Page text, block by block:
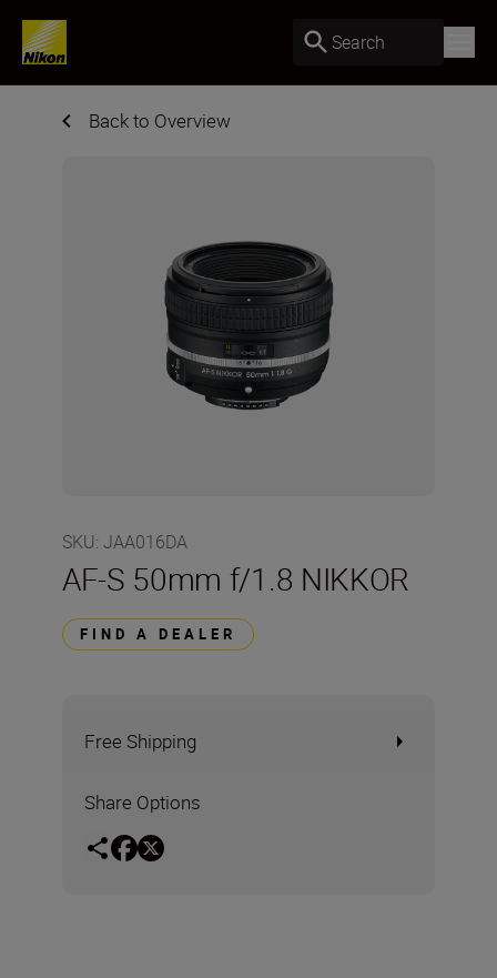
Search
Back to Overview
SKU: JAA016DA
AF-S 50mm f/1.8 NIKKOR
FIND A DEALER
Free Shipping
Share Options